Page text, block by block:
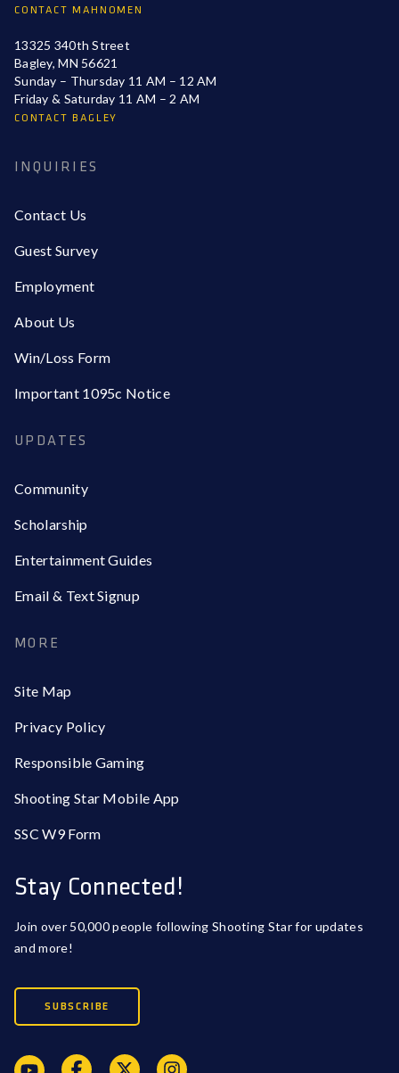
CONTACT MAHNOMEN
13325 340th Street
Bagley, MN 56621
Sunday – Thursday 11 AM – 12 AM
Friday & Saturday 11 AM – 2 AM
CONTACT BAGLEY
INQUIRIES
Contact Us
Guest Survey
Employment
About Us
Win/Loss Form
Important 1095c Notice
UPDATES
Community
Scholarship
Entertainment Guides
Email & Text Signup
MORE
Site Map
Privacy Policy
Responsible Gaming
Shooting Star Mobile App
SSC W9 Form
Stay Connected!
Join over 50,000 people following Shooting Star for updates
and more!
SUBSCRIBE